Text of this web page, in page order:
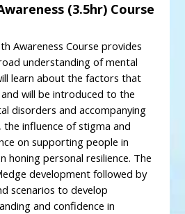
(3.5hr) Course
Awareness Course provides
understanding of mental
learn about the factors that
will be introduced to the
disorders and accompanying
influence of stigma and
on supporting people in
honing personal resilience. The
development followed by
scenarios to develop
and confidence in